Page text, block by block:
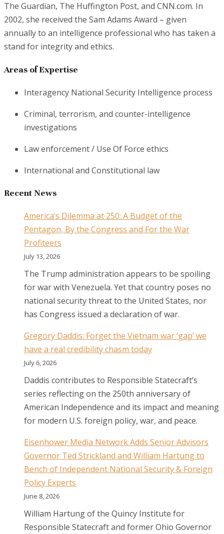
The Guardian, The Huffington Post, and CNN.com. In
2002, she received the Sam Adams Award – given
annually to an intelligence professional who has taken a
stand for integrity and ethics.
Areas of Expertise
Interagency National Security Intelligence process
Criminal, terrorism, and counter-intelligence
investigations
Law enforcement / Use Of Force ethics
International and Constitutional law
Recent News
America’s Dilemma at 250: A Budget of the
Pentagon, By the Congress and For the War
Profiteers
July 13, 2026
The Trump administration appears to be spoiling
for war with Venezuela. Yet that country poses no
national security threat to the United States, nor
has Congress issued a declaration of war.
Gregory Daddis: Forget the Vietnam war ‘gap’ we
have a real credibility chasm today
July 6, 2026
Daddis contributes to Responsible Statecraft’s
series reflecting on the 250th anniversary of
American Independence and its impact and meaning
for modern U.S. foreign policy, war, and peace.
Eisenhower Media Network Adds Senior Advisors
Governor Ted Strickland and William Hartung to
Bench of Independent National Security & Foreign
Policy Experts
June 8, 2026
William Hartung of the Quincy Institute for
Responsible Statecraft and former Ohio Governor